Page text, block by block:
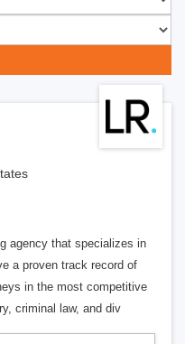
agency that specializes in
a proven track record of
in the most competitive
criminal law, and div